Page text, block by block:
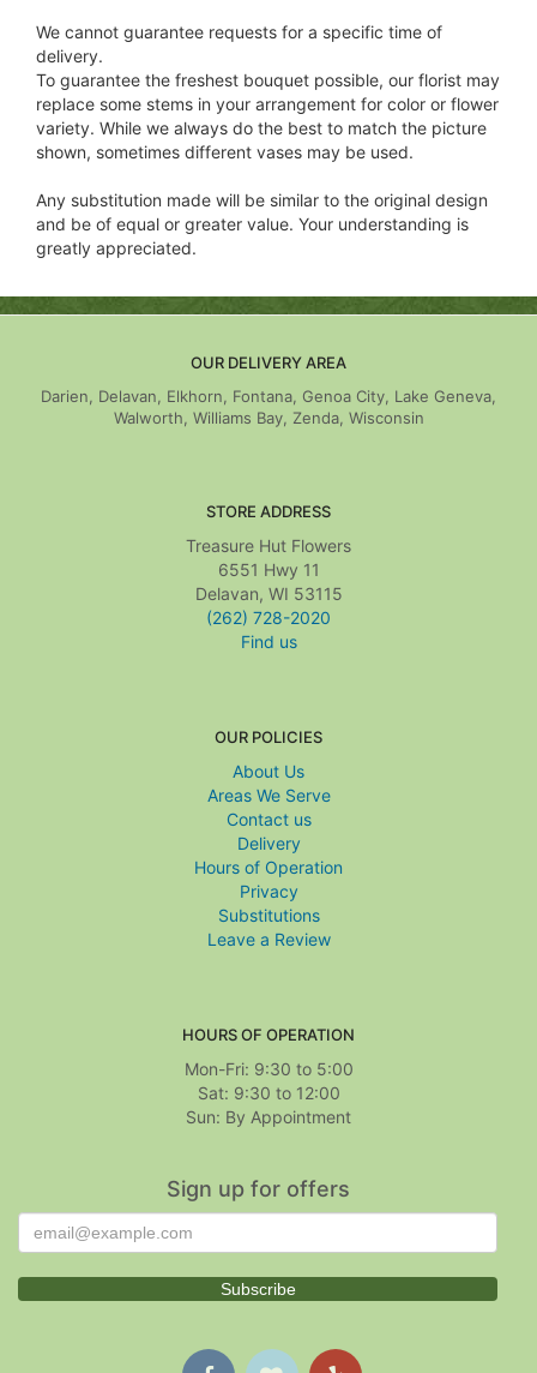
We cannot guarantee requests for a specific time of
delivery.
To guarantee the freshest bouquet possible, our florist may
replace some stems in your arrangement for color or flower
variety. While we always do the best to match the picture
shown, sometimes different vases may be used.
Any substitution made will be similar to the original design
and be of equal or greater value. Your understanding is
greatly appreciated.
OUR DELIVERY AREA
Darien, Delavan, Elkhorn, Fontana, Genoa City, Lake Geneva,
Walworth, Williams Bay, Zenda, Wisconsin
STORE ADDRESS
Treasure Hut Flowers
6551 Hwy 11
Delavan, WI 53115
(262) 728-2020
Find us
OUR POLICIES
About Us
Areas We Serve
Contact us
Delivery
Hours of Operation
Privacy
Substitutions
Leave a Review
HOURS OF OPERATION
Mon-Fri: 9:30 to 5:00
Sat: 9:30 to 12:00
Sign up for offers